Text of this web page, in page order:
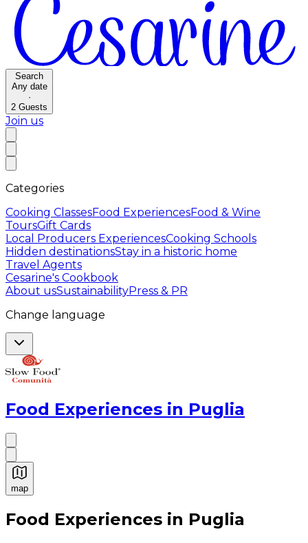
Search
Any date
·
2 Guests
Join us
Categories
Cooking ClassesFood ExperiencesFood & Wine
ToursGift Cards
Local Producers ExperiencesCooking Schools
Hidden destinationsStay in a historic home
Travel Agents
Cesarine's Cookbook
About usSustainabilityPress & PR
Change language
Food Experiences in Puglia
map
Authentic Italian Cooking Classes, Food experiences
Food Experiences in Puglia